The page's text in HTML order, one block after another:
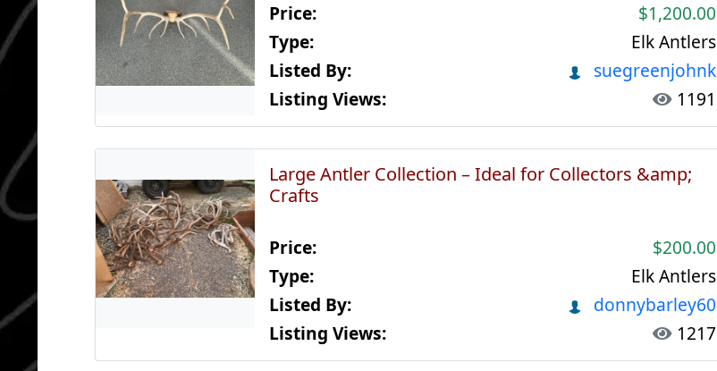
Price:
$1,200.00
Type:
Elk Antlers
Listed By:
suegreenjohnk
Listing Views:
1191
Large Antler Collection – Ideal for Collectors &amp;
Crafts
Price:
$200.00
Type:
Elk Antlers
Listed By:
donnybarley60
Listing Views:
1217